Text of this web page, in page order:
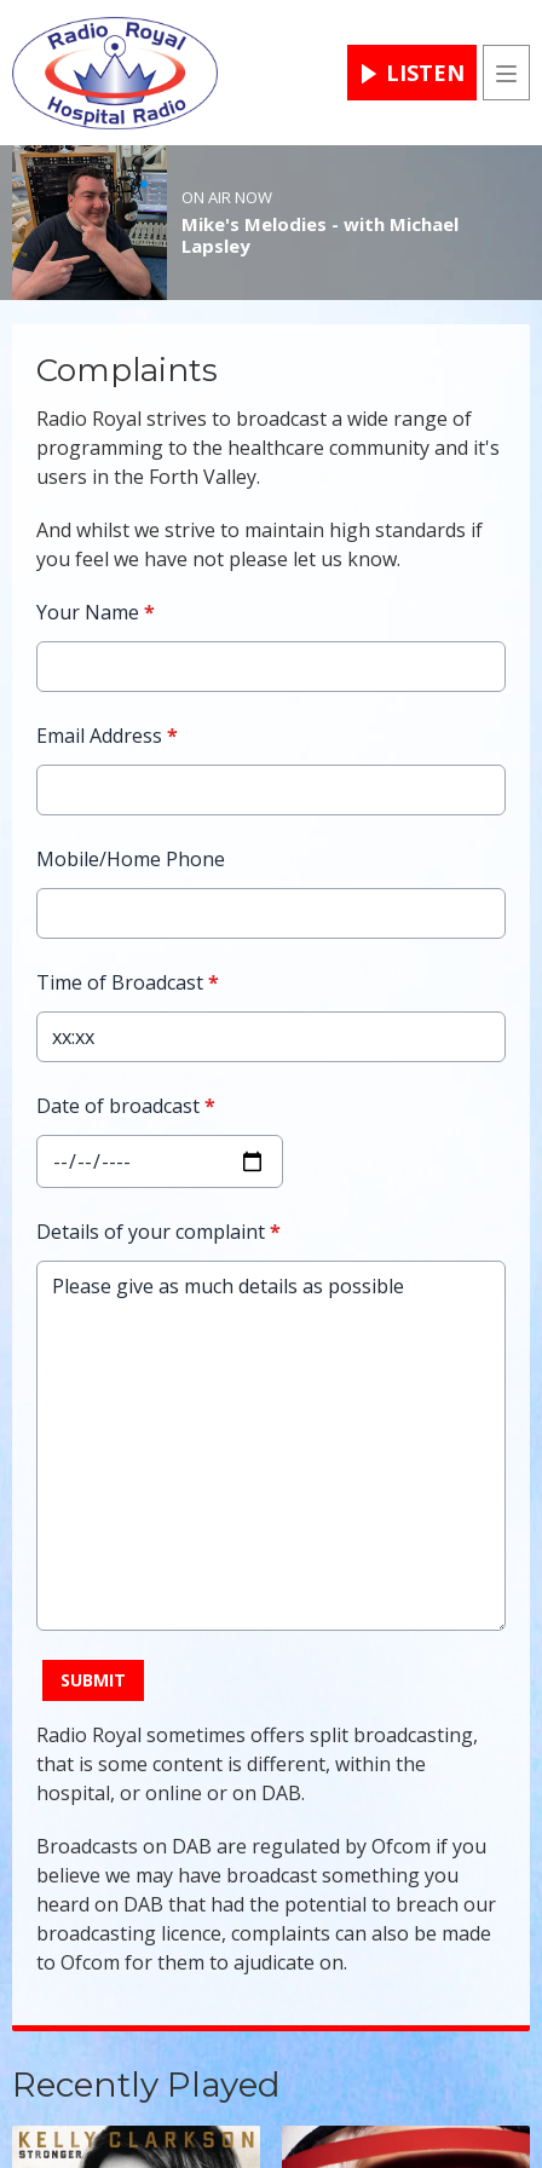
LISTEN
ON AIR NOW
Mike's Melodies - with Michael
Lapsley
Complaints
Radio Royal strives to broadcast a wide range of
programming to the healthcare community and it's
users in the Forth Valley.
And whilst we strive to maintain high standards if
you feel we have not please let us know.
Your Name *
Email Address *
Mobile/Home Phone
Time of Broadcast*
Date of broadcast*
Details of your complaint*
This can be left alone:
SUBMIT
Radio Royal sometimes offers split broadcasting,
that is some content is different, within the
hospital, or online or on DAB.
Broadcasts on DAB are regulated by Ofcom if you
believe we may have broadcast something you
heard on DAB that had the potential to breach our
broadcasting licence, complaints can also be made
to Ofcom for them to ajudicate on.
Recently Played